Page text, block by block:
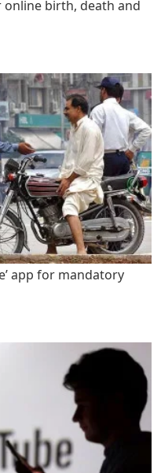
online birth, death and
app for mandatory